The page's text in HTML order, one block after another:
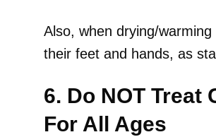
Also, when drying/
their feet and hands, as
6. Do NOT Treat
For All Ages